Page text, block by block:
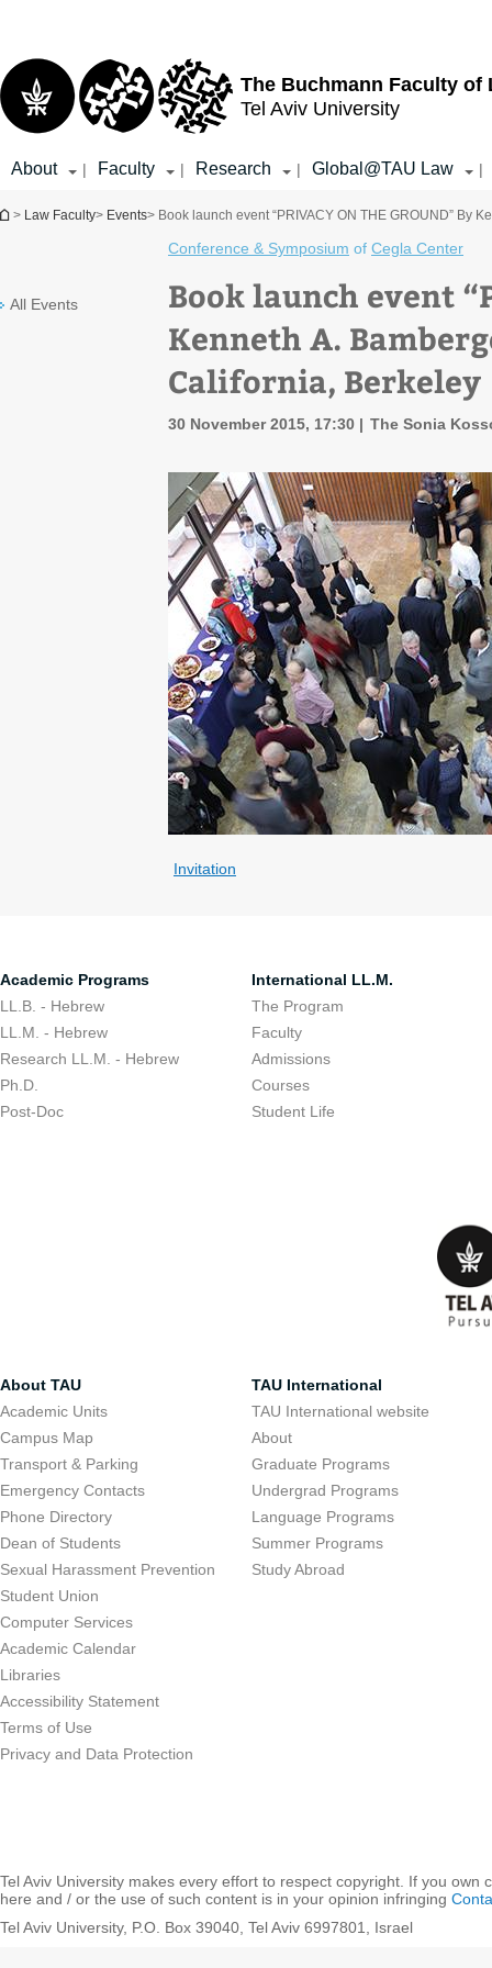
The Buchmann Faculty of
Tel Aviv University
About | Faculty | Research | Global@TAU Law |
You are here
> Law Faculty> Events> Book launch event “PRIVACY ON THE GROUND” By
All Events
Conference & Symposium of Cegla Center
Book launch event
Kenneth A.
California, Berkeley
30 November 2015, 17:30 The Sonia
Invitation
Academic Programs
LL.B. - Hebrew
LL.M. - Hebrew
Research LL.M. - Hebrew
Ph.D.
Post-Doc
International LL.M.
The Program
Faculty
Admissions
Courses
Student Life
About TAU
Academic Units
Campus Map
Transport & Parking
Emergency Contacts
Phone Directory
Dean of Students
Sexual Harassment Prevention
Student Union
Computer Services
Academic Calendar
Libraries
Accessibility Statement
Terms of Use
Privacy and Data Protection
TAU International
TAU International website
About
Graduate Programs
Undergrad Programs
Language Programs
Summer Programs
Study Abroad
Tel Aviv University makes every effort to respect copyright. If you own
here and / or the use of such content is in your opinion infringing
Tel Aviv University, P.O. Box 39040, Tel Aviv 6997801, Israel